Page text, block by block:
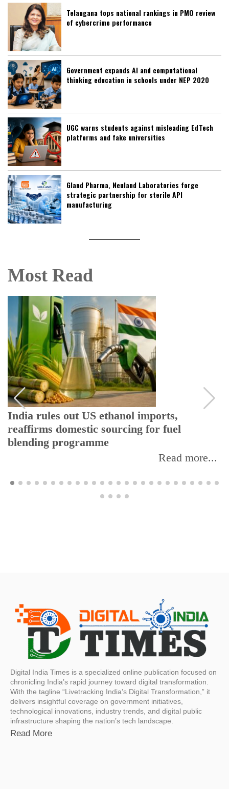
Telangana tops national rankings in PMO review
of cybercrime performance
Government expands AI and computational
thinking education in schools under NEP 2020
UGC warns students against misleading EdTech
platforms and fake universities
Gland Pharma, Neuland Laboratories forge
strategic partnership for sterile API
manufacturing
Most Read
India rules out US ethanol imports,
reaffirms domestic sourcing for fuel
blending programme
Read more...
Digital India Times is a specialized online publication focused on
chronicling India’s rapid journey toward digital transformation.
With the tagline “Livetracking India’s Digital Transformation,” it
delivers insightful coverage on government initiatives,
technological innovations, industry trends, and digital public
infrastructure shaping the nation’s tech landscape.
Read More